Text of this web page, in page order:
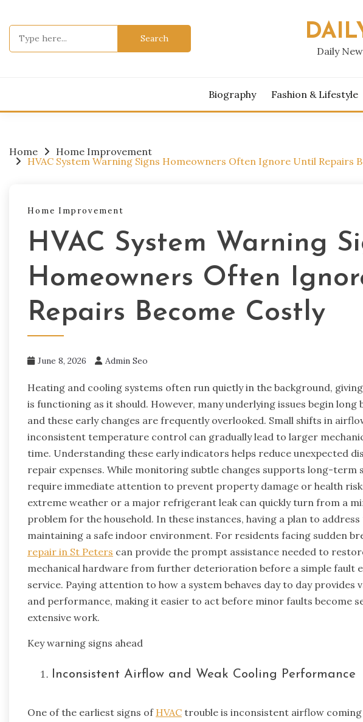
content
Daily
Biography Fashion & Lifestyle
Home
Home Improvement
HVAC System Warning Signs Homeowners Often Ignore Until Repairs
Home Improvement
HVAC System Warning
Homeowners Often
Repairs Become Costly
June 8, 2026 Admin Seo
Heating and cooling systems often run quietly in the background,
is functioning as it should. However, many underlying issues begin
and these early changes are frequently overlooked. Small shifts in
inconsistent temperature control can gradually lead to larger
time. Understanding these early indicators helps reduce unexpected
repair expenses. While monitoring subtle changes supports long-term
require immediate attention to prevent property damage or health
extreme weather or a major refrigerant leak can quickly turn from a
problem for the household. In these instances, having a plan to
maintaining a safe indoor environment. For residents facing sudden
repair in St Peters can provide the prompt assistance needed to
mechanical hardware from further deterioration before a simple fault
service. Paying attention to how a system behaves day to day
and performance, making it easier to act before minor faults become
extensive work.
Key warning signs ahead
Inconsistent Airflow and Weak Cooling Performance
One of the earliest signs of HVAC trouble is inconsistent airflow